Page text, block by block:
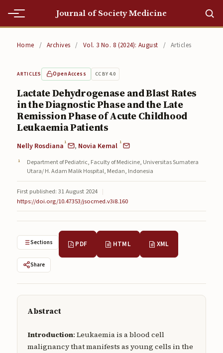
Journal of Society Medicine
Editorial Team
Editorial Team
Current
Current
Archives
Archives
Submissions
About
About
Privacy Statement
Publisher
Home / Archives / Vol. 3 No. 8 (2024): August / Articles
ARTICLES Open Access CC BY 4.0
Lactate Dehydrogenase and Blast Rates
in the Diagnostic Phase and the Late
Remission Phase of Acute Childhood
Leukaemia Patients
Nelly Rosdiana1 , Novia Kemal 1
Department of Pediatric, Faculty of Medicine, Universitas Sumatera
Utara/ H. Adam Malik Hospital, Medan, Indonesia
First published: 31 August 2024 |
https://doi.org/10.47353/jsocmed.v3i8.160
Sections PDF HTML XML
Share
Abstract
Introduction: Leukaemia is a blood cell
malignancy that manifests as young cells in the